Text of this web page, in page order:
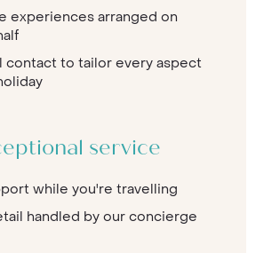
experiences arranged on
contact to tailor every aspect
service
while you're travelling
handled by our concierge